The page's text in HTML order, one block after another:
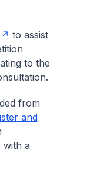
to assist
to the
from
and
with a